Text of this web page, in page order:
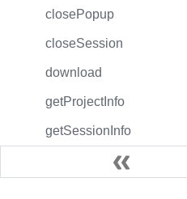
closePopup
closeSession
download
getProjectInfo
getSessionInfo
isAuthorized